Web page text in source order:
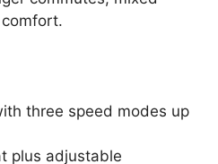
three speed modes up
plus adjustable